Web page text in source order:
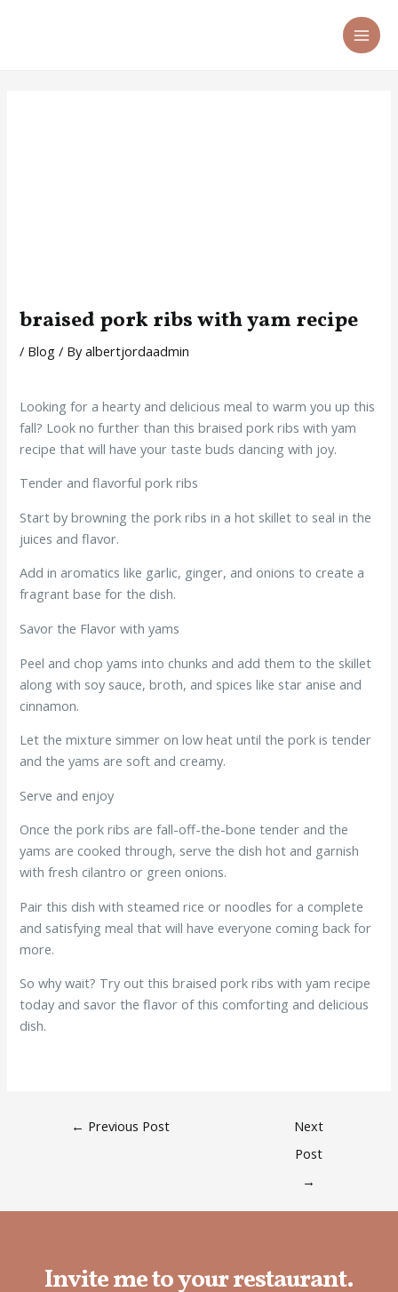
braised pork ribs with yam recipe
/ Blog / Byalbertjordaadmin
Looking for a hearty and delicious meal to warm you up this
fall? Look no further than this braised pork ribs with yam
recipe that will have your taste buds dancing with joy.
Tender and flavorful pork ribs
Start by browning the pork ribs in a hot skillet to seal in the
juices and flavor.
Add in aromatics like garlic, ginger, and onions to create a
fragrant base for the dish.
Savor the Flavor with yams
Peel and chop yams into chunks and add them to the skillet
along with soy sauce, broth, and spices like star anise and
cinnamon.
Let the mixture simmer on low heat until the pork is tender
and the yams are soft and creamy.
Serve and enjoy
Once the pork ribs are fall-off-the-bone tender and the
yams are cooked through, serve the dish hot and garnish
with fresh cilantro or green onions.
Pair this dish with steamed rice or noodles for a complete
and satisfying meal that will have everyone coming back for
more.
So why wait? Try out this braised pork ribs with yam recipe
today and savor the flavor of this comforting and delicious
dish.
← Previous Post
Next
Post
→
Invite me to your restaurant.